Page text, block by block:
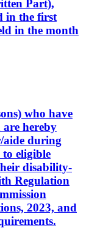
Part),
in the first
in the month
who have
hereby
aide during
eligible
disability-
Regulation
2023, and